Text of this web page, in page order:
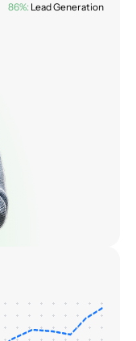
86%: Lead Generation